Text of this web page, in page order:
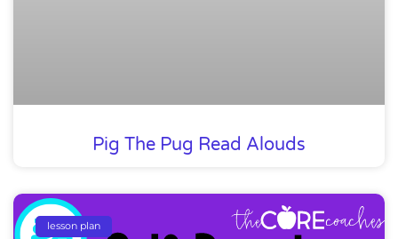
Pig The Pug Read Alouds
lesson plan